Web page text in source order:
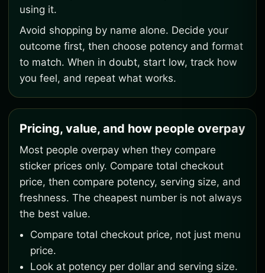
using it.
Avoid shopping by name alone. Decide your
outcome first, then choose potency and format
to match. When in doubt, start low, track how
you feel, and repeat what works.
Pricing, value, and how people overpay
Most people overpay when they compare
sticker prices only. Compare total checkout
price, then compare potency, serving size, and
freshness. The cheapest number is not always
the best value.
Compare total checkout price, not just menu
price.
Look at potency per dollar and serving size.